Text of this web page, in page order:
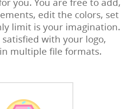
edit the colors, set
limit is your imagination.
satisfied with your logo,
multiple file formats.